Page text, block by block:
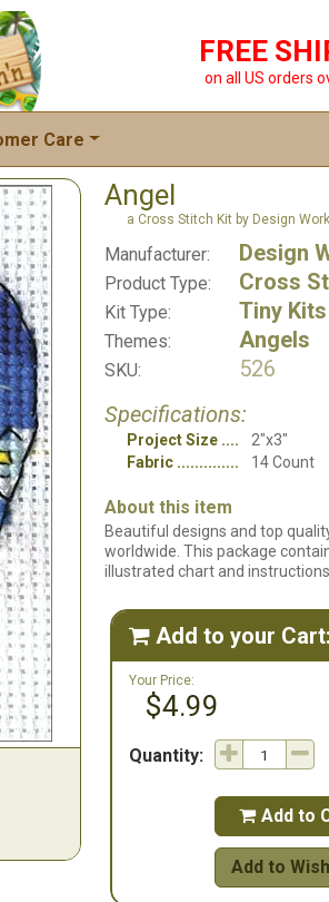
FREE
on all US orders
Care
Angel
a Cross Stitch Kit by Design
Manufacturer: Design
Product Type: Cross
Kit Type: Tiny Kits
Themes: Angels
SKU:
526
Specifications:
Project Size
2"x3"
Fabric
14 Count
About this item
Beautiful designs and top
worldwide. This package
illustrated chart and
 Add to your Cart:
Your Price:
$4.99
Quantity:
 Add to
Add to